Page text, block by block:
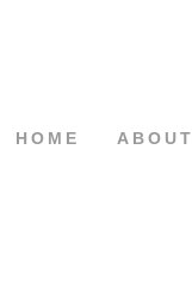
HOME ABOUT